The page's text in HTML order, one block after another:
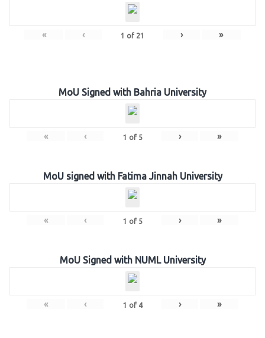
« ‹ 1 of 21 › »
MoU Signed with Bahria University
« ‹ 1 of 5 › »
MoU signed with Fatima Jinnah University
« ‹ 1 of 5 › »
MoU Signed with NUML University
« ‹ 1 of 4 › »